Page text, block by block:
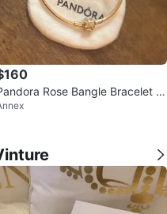
Rose Bangle Bracelet wi
Clasp